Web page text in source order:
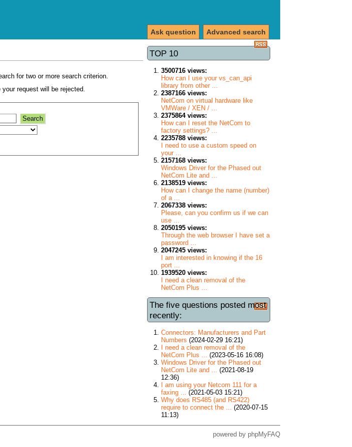
Advanced search
Ask question
TOP 10
3500716 views:
How can I use your vs_can_api
library from other ...
2387166 views:
NetCom on virtual hardware like
VMWare / XEN / ...
2375864 views:
How can I reset the NetCom to
factory settings? ...
2235788 views:
I need to use a custom speed on
your ...
2157168 views:
Windows Driver for the Phased out
NetCom Lite and ...
2138519 views:
How can I change the name (number)
of a ...
2067338 views:
Please, can you confirm us if we can
use ...
2050195 views:
Through the web browser I have set a
password ...
2047245 views:
I am interested in knowing if the 16
port ...
1939520 views:
I need a clean removal of the
NetCom Plus ...
The five questions posted most
recently:
Connectors: Manufacturers and Part
Numbers (2024-02-29 16:21)
I need a clean removal of the
NetCom Plus ... (2023-05-16 16:08)
Windows Driver for the Phased out
NetCom Lite and ... (2021-08-19
12:36)
I am using your Netcom 111 for a
faxing ... (2021-05-03 15:21)
Why does RS485 (and RS422)
require to connect the ... (2020-07-15
11:13)
for two or more search criterion.
request will be rejected.
powered by phpMyFAQ